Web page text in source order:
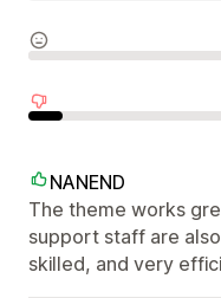
NANEND
The theme works
support staff are
skilled, and very